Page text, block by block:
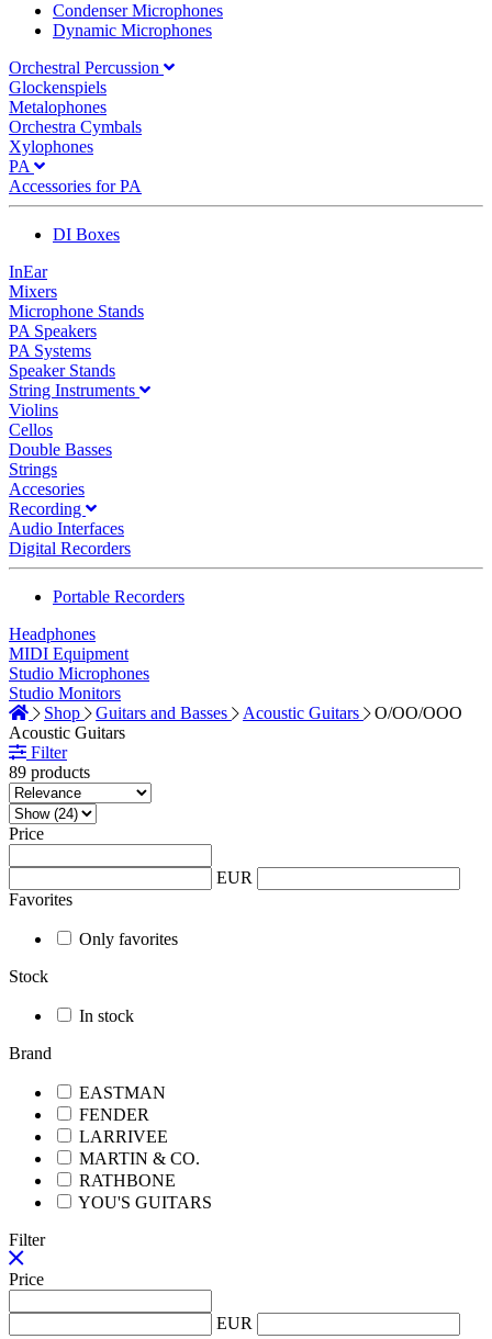
Condenser Microphones
Dynamic Microphones
Orchestral Percussion
Glockenspiels
Metalophones
Orchestra Cymbals
Xylophones
PA
Accessories for PA
DI Boxes
InEar
Mixers
Microphone Stands
PA Speakers
PA Systems
Speaker Stands
String Instruments
Violins
Cellos
Double Basses
Strings
Accesories
Recording
Audio Interfaces
Digital Recorders
Portable Recorders
Headphones
MIDI Equipment
Studio Microphones
Studio Monitors
Shop
Guitars and Basses Acoustic Guitars
O/OO/OOO
Acoustic Guitars
Filter
89 products
Price
EUR
Favorites
Only favorites
Stock
In stock
Brand
EASTMAN
FENDER
LARRIVEE
MARTIN & CO.
RATHBONE
YOU'S GUITARS
Filter
Price
EUR